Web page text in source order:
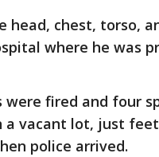
chest, torso,
where he was
fired and four
a vacant lot, just
police arrived.